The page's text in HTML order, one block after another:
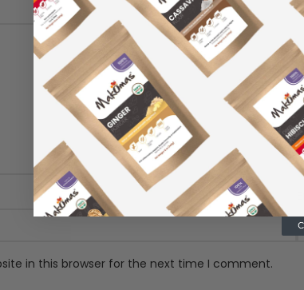
in this browser for the next time I comment.